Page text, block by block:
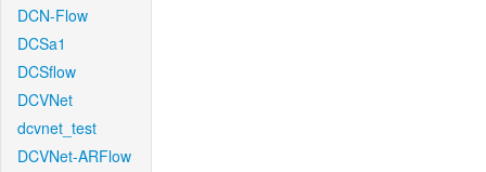
DCN-Flow
DCSa1
DCSflow
DCVNet
dcvnet_test
DCVNet-ARFlow